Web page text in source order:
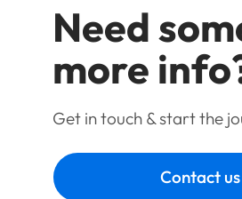
Need
more
Get in touch & start the
Contact us